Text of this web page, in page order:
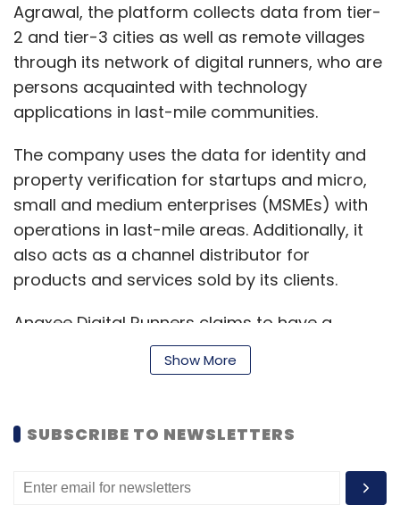
Agrawal, the platform collects data from tier-
2 and tier-3 cities as well as remote villages
through its network of digital runners, who are
persons acquainted with technology
applications in last-mile communities.
The company uses the data for identity and
property verification for startups and micro,
small and medium enterprises (MSMEs) with
operations in last-mile areas. Additionally, it
also acts as a channel distributor for
products and services sold by its clients.
Anaxee Digital Runners claims to have a
network of 10,000 digital runners in 11,000 pin
codes across 26 States. The company said
“We solve access-related problems for real
Bharat using technology and a last-mile
Show More
SUBSCRIBE TO NEWSLETTERS